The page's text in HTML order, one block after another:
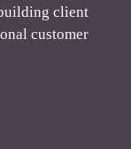
client
customer